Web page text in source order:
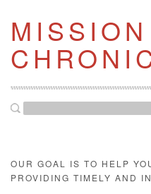
MISSION
OUR GOAL IS TO HELP
PROVIDING TIMELY AND